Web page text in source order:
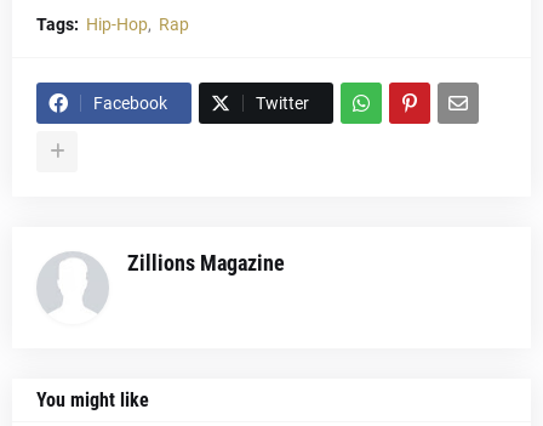
Tags: Hip-Hop Rap
Facebook Twitter
Zillions Magazine
You might like